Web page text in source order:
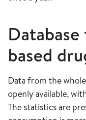
based
Data from the
openly available,
The statistics are